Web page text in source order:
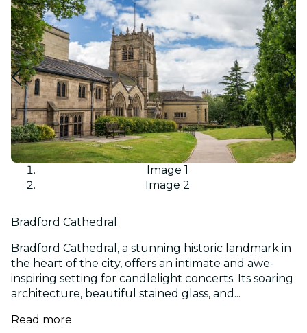
Image 1
Image 2
Bradford Cathedral
Bradford Cathedral, a stunning historic landmark in
the heart of the city, offers an intimate and awe-
inspiring setting for candlelight concerts. Its soaring
architecture, beautiful stained glass, and...
Read more